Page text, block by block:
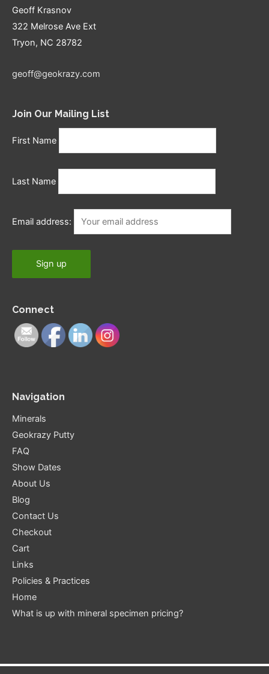
Geoff Krasnov
322 Melrose Ave Ext
Tryon, NC 28782
geoff@geokrazy.com
Join Our Mailing List
First Name
Last Name
Email address:
Connect
Navigation
Minerals
Geokrazy Putty
FAQ
Show Dates
About Us
Blog
Contact Us
Checkout
Cart
Links
Policies & Practices
Home
What is up with mineral specimen pricing?